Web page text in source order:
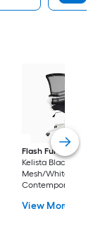
Flash Furniture
Kelista Black
Mesh/White Frame
Contemporary
Swivel Mesh Task
View More